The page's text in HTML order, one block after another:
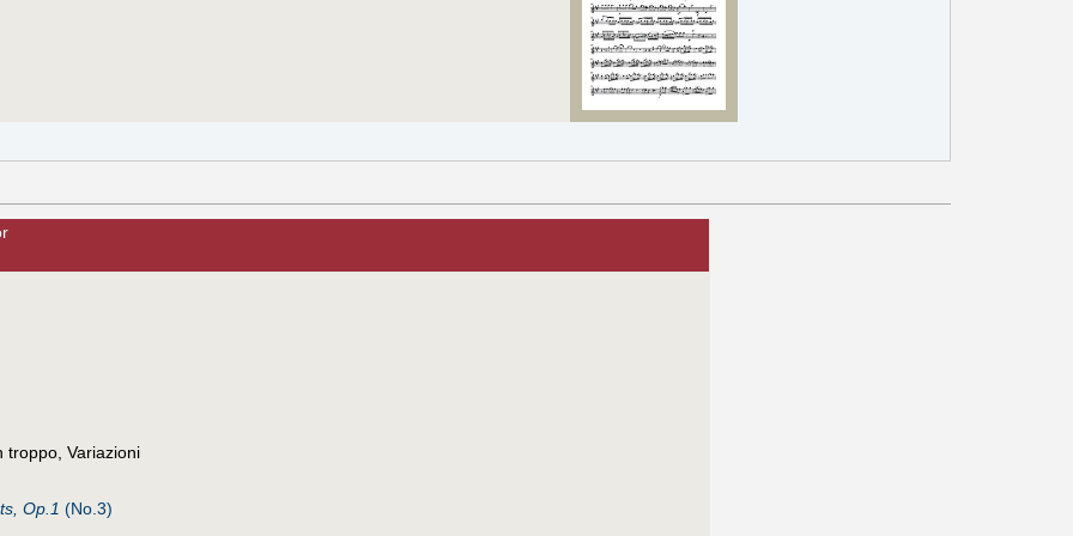
troppo, Variazioni
Op.1 (No.3)